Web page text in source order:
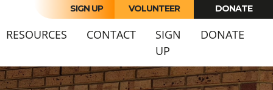
SIGN UP VOLUNTEER DONATE
RESOURCES CONTACT
SIGN
UP
DONATE